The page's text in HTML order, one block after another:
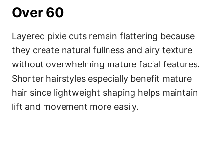
Over 60
Layered pixie cuts remain flattering because
they create natural fullness and airy texture
without overwhelming mature facial features.
Shorter hairstyles especially benefit mature
hair since lightweight shaping helps maintain
lift and movement more easily.